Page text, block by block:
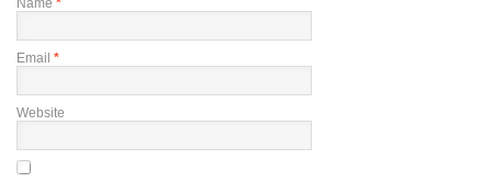
Email *
Website